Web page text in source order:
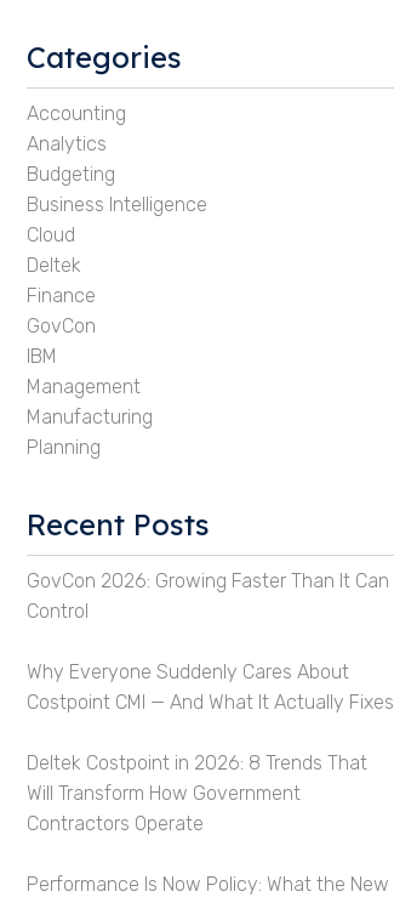
Categories
Accounting
Analytics
Budgeting
Business Intelligence
Cloud
Deltek
Finance
GovCon
IBM
Management
Manufacturing
Planning
Recent Posts
GovCon 2026: Growing Faster Than It Can
Control
Why Everyone Suddenly Cares About
Costpoint CMI — And What It Actually Fixes
Deltek Costpoint in 2026: 8 Trends That
Will Transform How Government
Contractors Operate
Performance Is Now Policy: What the New